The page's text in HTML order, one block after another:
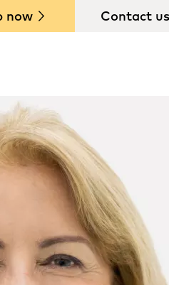
now Contact us